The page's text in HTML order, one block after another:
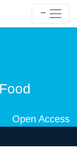
Open Access